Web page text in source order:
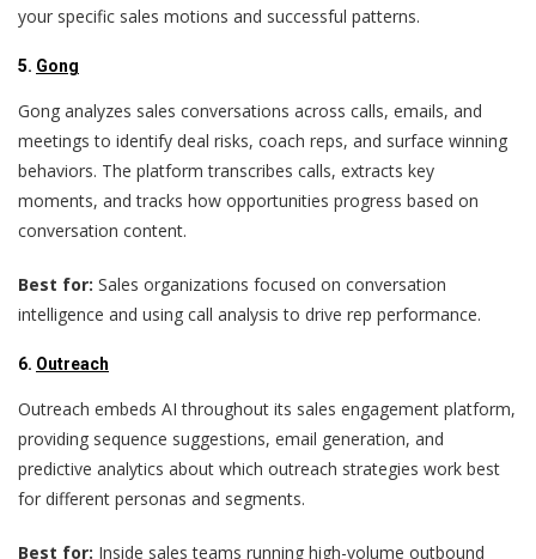
your specific sales motions and successful patterns.
5. Gong
Gong analyzes sales conversations across calls, emails, and
meetings to identify deal risks, coach reps, and surface winning
behaviors. The platform transcribes calls, extracts key
moments, and tracks how opportunities progress based on
conversation content.
Best for: Sales organizations focused on conversation
intelligence and using call analysis to drive rep performance.
6. Outreach
Outreach embeds AI throughout its sales engagement platform,
providing sequence suggestions, email generation, and
predictive analytics about which outreach strategies work best
for different personas and segments.
Best for: Inside sales teams running high-volume outbound